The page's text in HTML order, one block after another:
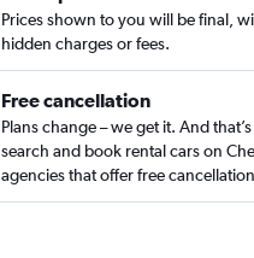
Prices shown to you will be final,
hidden charges or fees.
Free cancellation
Plans change – we get it. And
search and book rental cars on
agencies that offer free cancellation